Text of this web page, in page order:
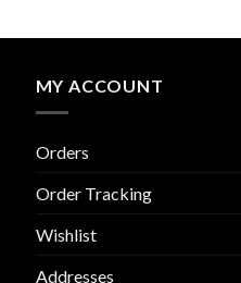
MY ACCOUNT
Orders
Order Tracking
Wishlist
Addresses